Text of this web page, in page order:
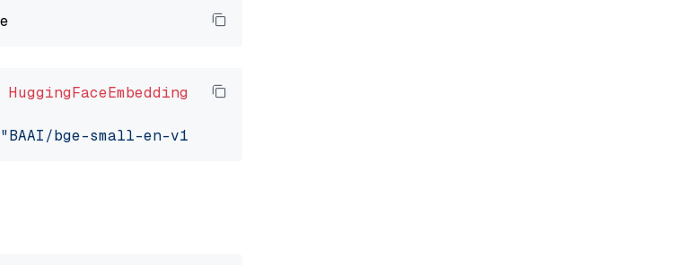
HuggingFaceEmbedding
"BAAI/bge-small-en-v1.5"